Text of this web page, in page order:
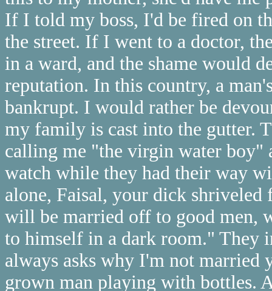
If I told my boss, I'd be fired on
the street. If I went to a doctor,
in a ward, and the shame would
reputation. In this country, a
bankrupt. I would rather be
my family is cast into the gutter.
calling me "the virgin water boy"
watch while they had their way
alone, Faisal, your dick shriveled
will be married off to good men,
to himself in a dark room." They
always asks why I'm not
grown man playing with bottles.